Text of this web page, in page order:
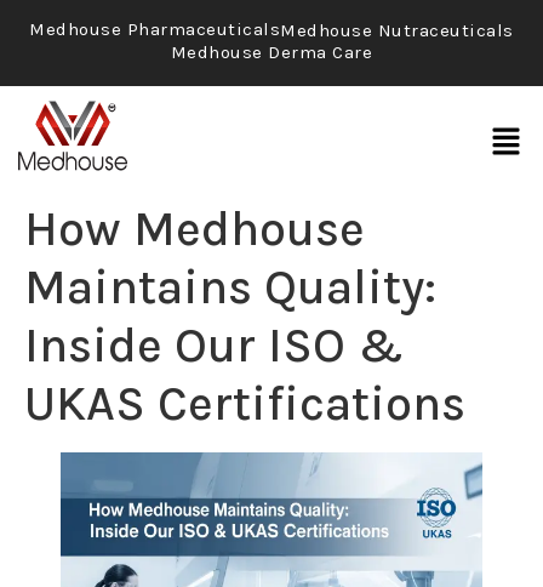
Medhouse PharmaceuticalsMedhouse Nutraceuticals
Medhouse Derma Care
How Medhouse
Maintains Quality:
Inside Our ISO &
UKAS Certifications